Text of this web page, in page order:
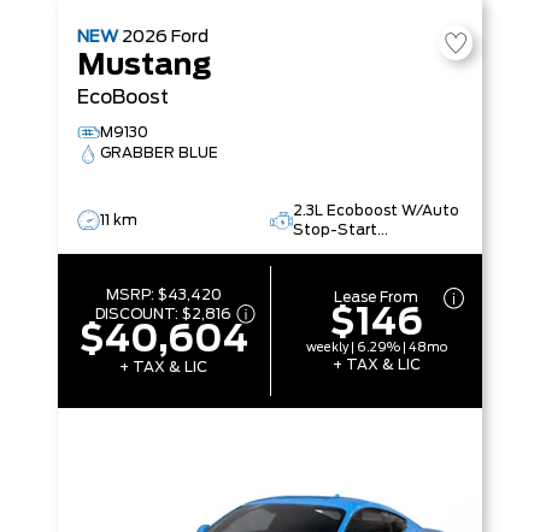
NEW 2026 Ford
Mustang
EcoBoost
M9130
GRABBER BLUE
11 km
2.3L Ecoboost W/Auto
Stop-Start
MSRP: $43,420
DISCOUNT:$2,816
$40,604
+ TAX & LIC
Lease From
$146
weekly | 6.29% | 48mo
+ TAX & LIC